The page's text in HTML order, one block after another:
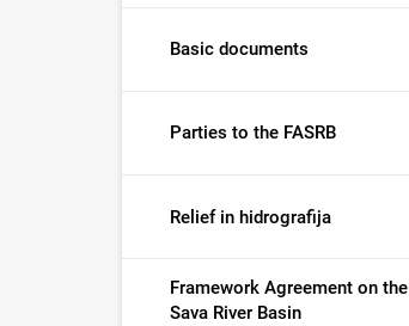
Basic documents
Parties to the FASRB
Relief in hidrografija
Framework Agreement on the
Sava River Basin